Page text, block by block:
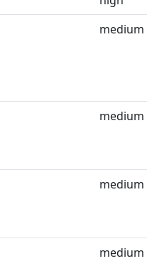
medium
medium
medium
medium